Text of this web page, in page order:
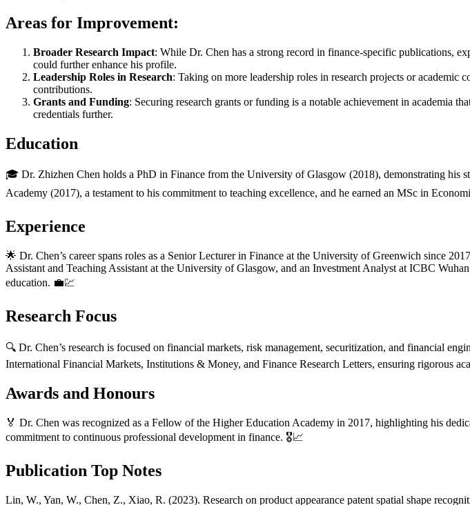
Areas for Improvement:
Broader Research Impact: While Dr. Chen has a strong record in finance-specific publications,
could further enhance his profile.
Leadership Roles in Research: Taking on more leadership roles in research projects or
contributions.
Grants and Funding: Securing research grants or funding is a notable achievement in academia
credentials further.
Education
🎓 Dr. Zhizhen Chen holds a PhD in Finance from the University of Glasgow (2018), demonstrating his
Academy (2017), a testament to his commitment to teaching excellence, and he earned an MSc in
Experience
🌟 Dr. Chen’s career spans roles as a Senior Lecturer in Finance at the University of Greenwich since
Assistant and Teaching Assistant at the University of Glasgow, and an Investment Analyst at ICBC
education. 💼💹
Research Focus
🔍 Dr. Chen’s research is focused on financial markets, risk management, securitization, and financial
International Financial Markets, Institutions & Money, and Finance Research Letters, ensuring rigorous
Awards and Honours
🏅 Dr. Chen was recognized as a Fellow of the Higher Education Academy in 2017, highlighting his
commitment to continuous professional development in finance. 🎖️📈
Publication Top Notes
Lin, W., Yan, W., Chen, Z., Xiao, R. (2023). Research on product appearance patent spatial shape